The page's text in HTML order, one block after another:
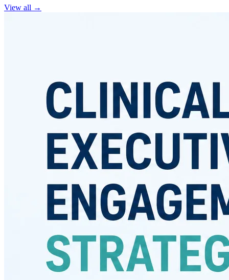
View all →